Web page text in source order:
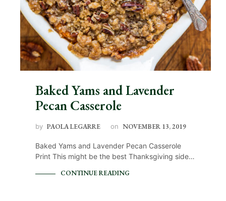
Baked Yams and Lavender
Pecan Casserole
by PAOLA LEGARRE on NOVEMBER 13, 2019
Baked Yams and Lavender Pecan Casserole
Print This might be the best Thanksgiving side…
CONTINUE READING